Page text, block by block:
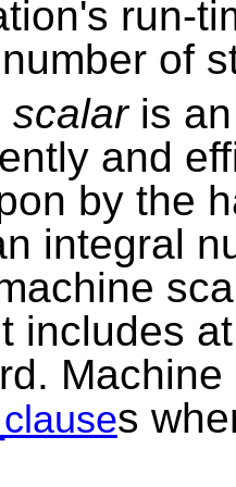
run-
of
scalaris an
and
by the
integral
includes
s